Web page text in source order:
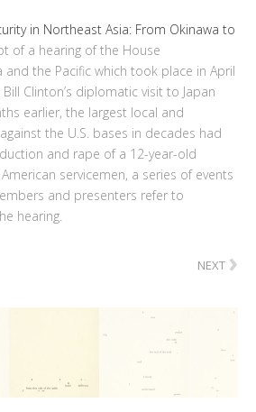
in Northeast Asia: From Okinawa to
of a hearing of the House
the Pacific which took place in April
Clinton’s diplomatic visit to Japan
earlier, the largest local and
the U.S. bases in decades had
and rape of a 12-year-old
servicemen, a series of events
and presenters refer to
hearing.
NEXT ›